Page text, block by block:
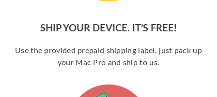
SHIP YOUR DEVICE. IT’S FREE!
Use the provided prepaid shipping label, just pack up
your Mac Pro and ship to us.